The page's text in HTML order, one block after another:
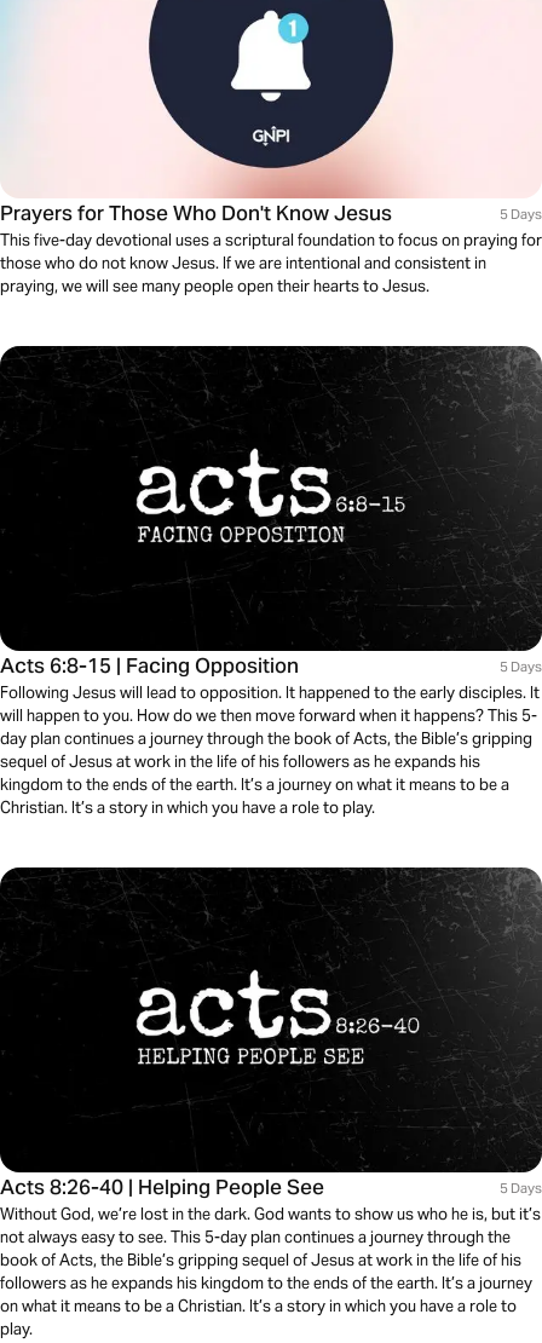
Prayers for Those Who Don't Know Jesus 5 Days
This five-day devotional uses a scriptural foundation to focus on praying for
those who do not know Jesus. If we are intentional and consistent in
praying, we will see many people open their hearts to Jesus.
Acts 6:8-15 | Facing Opposition 5 Days
Following Jesus will lead to opposition. It happened to the early disciples. It
will happen to you. How do we then move forward when it happens? This 5-
day plan continues a journey through the book of Acts, the Bible’s gripping
sequel of Jesus at work in the life of his followers as he expands his
kingdom to the ends of the earth. It’s a journey on what it means to be a
Christian. It’s a story in which you have a role to play.
Acts 8:26-40 | Helping People See 5 Days
Without God, we’re lost in the dark. God wants to show us who he is, but it’s
not always easy to see. This 5-day plan continues a journey through the
book of Acts, the Bible’s gripping sequel of Jesus at work in the life of his
followers as he expands his kingdom to the ends of the earth. It’s a journey
on what it means to be a Christian. It’s a story in which you have a role to
play.